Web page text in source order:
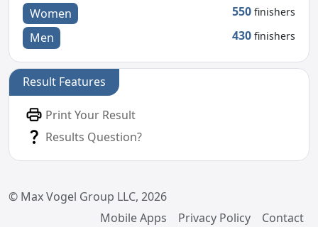
Women 550 finishers
Men 430 finishers
Result Features
Print Your Result
Results Question?
© Max Vogel Group LLC, 2026
Mobile Apps
Privacy Policy Contact